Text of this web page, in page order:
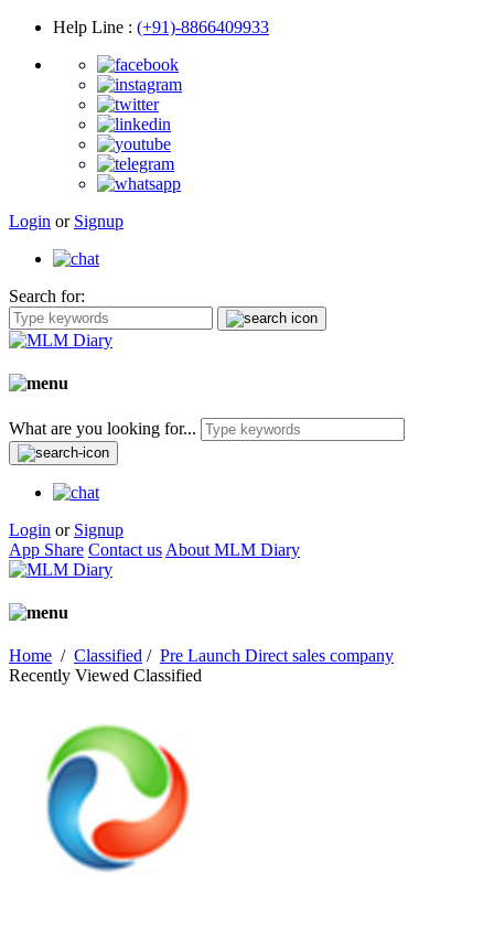
Help Line : (+91)-8866409933
Login or Signup
Search for:
What are you looking for...
Login or Signup
App Share Contact us About MLM Diary
Home / Classified / Pre Launch Direct sales company
Recently Viewed Classified